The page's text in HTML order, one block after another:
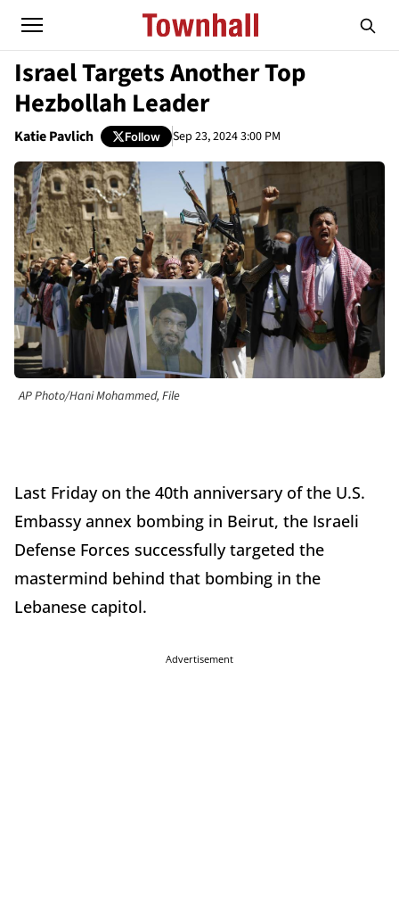
Israel Targets Another Top
Hezbollah Leader
Katie Pavlich Follow Sep 23, 2024 3:00 PM
AP Photo/Hani Mohammed, File
Last Friday on the 40th anniversary of the U.S.
Embassy annex bombing in Beirut, the Israeli
Defense Forces successfully targeted the
mastermind behind that bombing in the
Lebanese capitol.
Advertisement